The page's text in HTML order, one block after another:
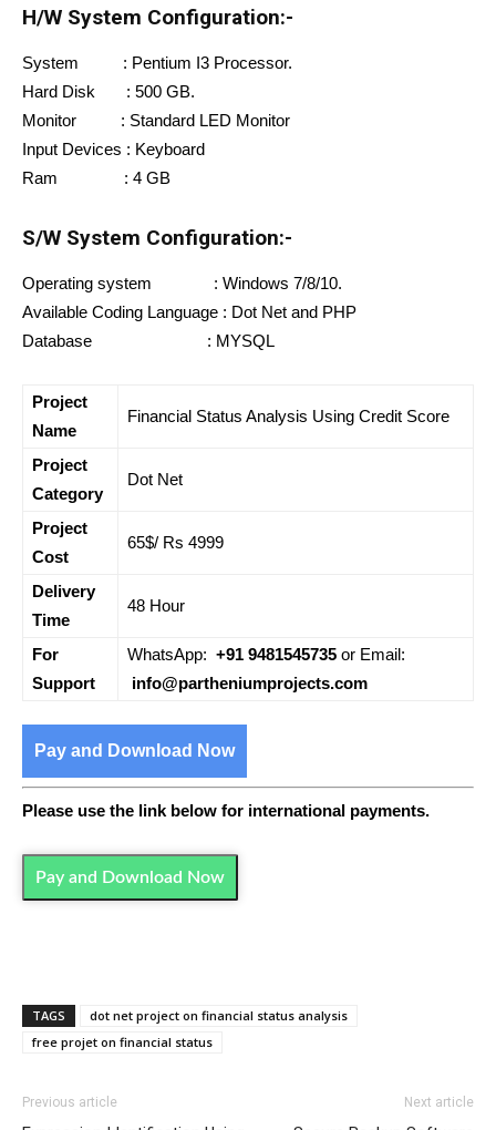
H/W System Configuration:-
System : Pentium I3 Processor.
Hard Disk : 500 GB.
Monitor : Standard LED Monitor
Input Devices : Keyboard
Ram : 4 GB
S/W System Configuration:-
Operating system : Windows 7/8/10.
Available Coding Language : Dot Net and PHP
Database : MYSQL
Project
Name
Financial Status Analysis Using Credit Score
Project
Category
Dot Net
Project
Cost
65$/ Rs 4999
Delivery
Time
48 Hour
For
Support
WhatsApp: +91 9481545735 or Email:
info@partheniumprojects.com
Pay and Download Now
Please use the link below for international payments.
Pay and Download Now
TAGS
dot net project on financial status analysis
free projet on financial status
Previous article Next article